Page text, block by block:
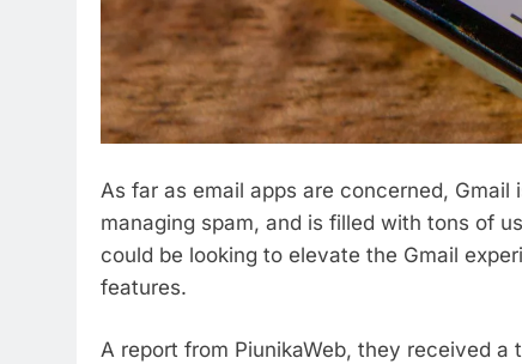
As far as email apps are concerned,
managing spam, and is filled with tons of
could be looking to elevate the Gmail
features.
A report from PiunikaWeb, they received